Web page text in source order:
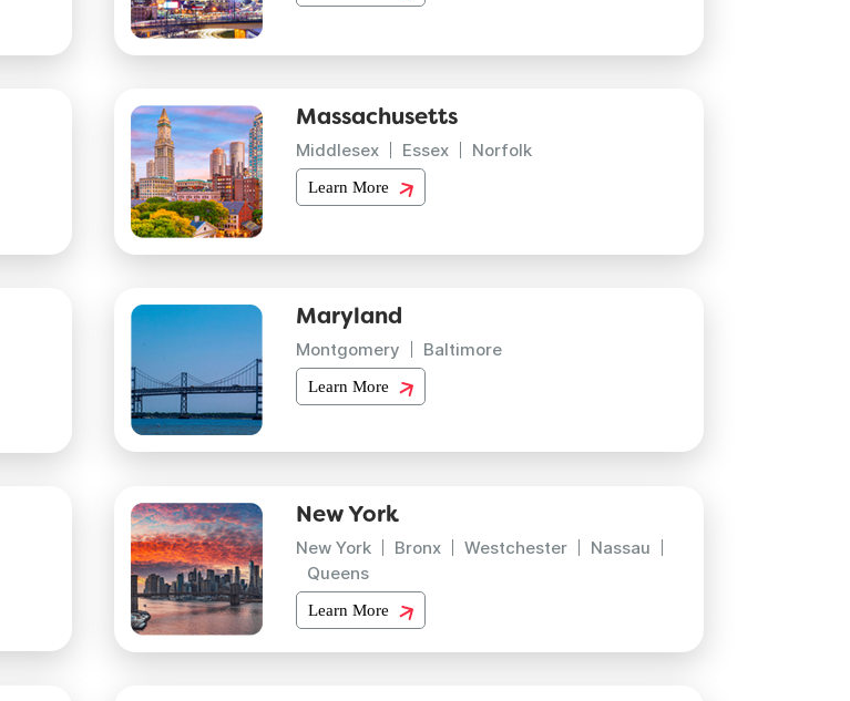
Massachusetts
Middlesex Essex Norfolk
Learn More
Maryland
Montgomery Baltimore
Learn More
New York
New York Bronx Westchester
Nassau
Queens
Learn More